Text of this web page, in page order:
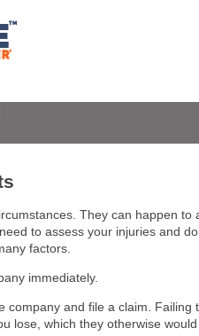
They can happen
to assess your injuries and
factors.
immediately.
company and file a claim.
lose, which they otherwise